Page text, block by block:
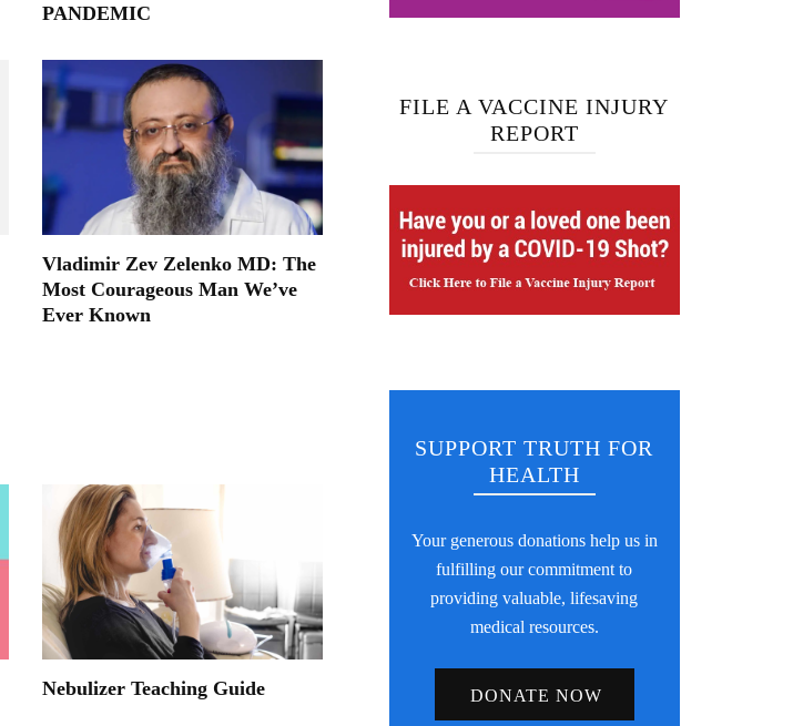
PANDEMIC
Vladimir Zev Zelenko MD: The
Most Courageous Man We’ve
Ever Known
Nebulizer Teaching Guide
FILE A VACCINE INJURY
REPORT
SUPPORT TRUTH FOR
HEALTH
Your generous donations help us in
fulfilling our commitment to
providing valuable, lifesaving
medical resources.
DONATE NOW